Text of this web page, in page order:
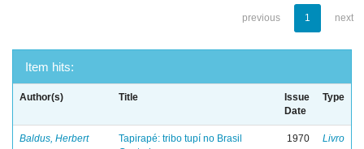
previous 1 next
Item hits:
Author(s) Title
Issue
Date
Type
Baldus, Herbert
Tapirapé: tribo tupí no Brasil
1970 Livro